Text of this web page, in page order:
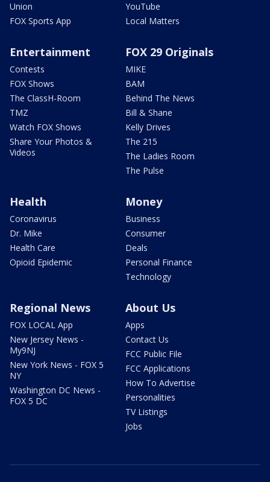
Union
FOX Sports App
YouTube
Local Matters
Entertainment
Contests
FOX Shows
The ClassH-Room
TMZ
Watch FOX Shows
Share Your Photos &
Videos
FOX 29 Originals
MIKE
BAM
Behind The News
Bill & Shane
Kelly Drives
The 215
The Ladies Room
The Pulse
Health
Coronavirus
Dr. Mike
Health Care
Opioid Epidemic
Money
Business
Consumer
Deals
Personal Finance
Technology
Regional News
FOX LOCAL App
New Jersey News -
My9NJ
New York News - FOX 5
NY
Washington DC News -
FOX 5 DC
About Us
Apps
Contact Us
FCC Public File
FCC Applications
How To Advertise
Personalities
TV Listings
Jobs